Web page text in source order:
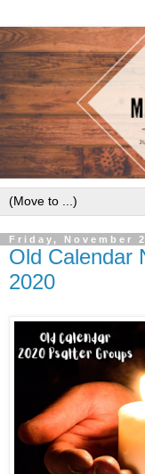
Friday, November
Old Calendar
2020